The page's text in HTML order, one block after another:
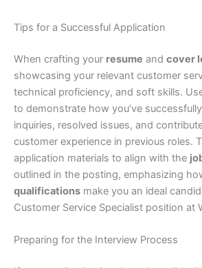
Tips for a Successful Application
When crafting your resume and cover
showcasing your relevant customer
technical proficiency, and soft skills.
to demonstrate how you’ve
inquiries, resolved issues, and
customer experience in previous roles.
application materials to align with the
outlined in the posting, emphasizing
qualifications make you an ideal
Customer Service Specialist position at
Preparing for the Interview Process